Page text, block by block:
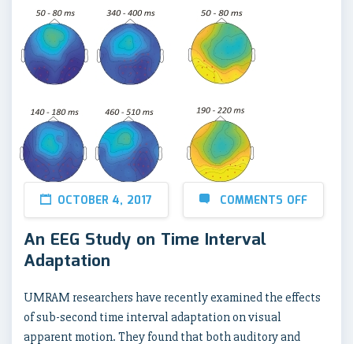
OCTOBER 4, 2017 COMMENTS OFF
An EEG Study on Time Interval
Adaptation
UMRAM researchers have recently examined the effects
of sub-second time interval adaptation on visual
apparent motion. They found that both auditory and